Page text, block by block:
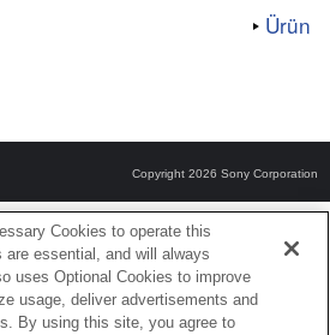
Ürün
Copyright 2026 Sony Corporation
Cookies to operate this
essential, and will always
uses Optional Cookies to improve
usage, deliver advertisements and
By using this site, you agree to